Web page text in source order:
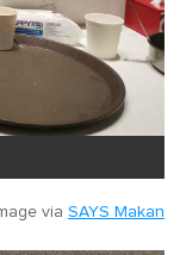
via SAYS Makan